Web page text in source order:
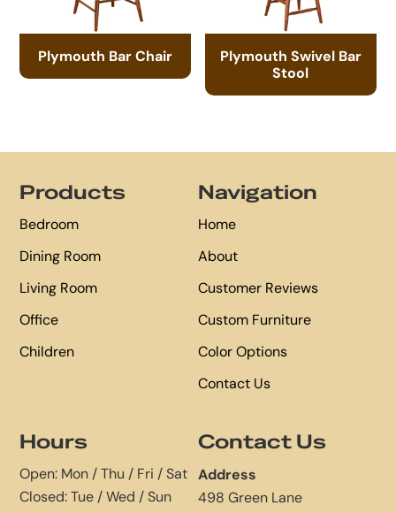
Plymouth Bar Chair
Plymouth Swivel Bar
Stool
Products
Bedroom
Dining Room
Living Room
Office
Children
Navigation
Home
About
Customer Reviews
Custom Furniture
Color Options
Contact Us
Hours
Open: Mon / Thu / Fri / Sat
Closed: Tue / Wed / Sun
Contact Us
Address
498 Green Lane